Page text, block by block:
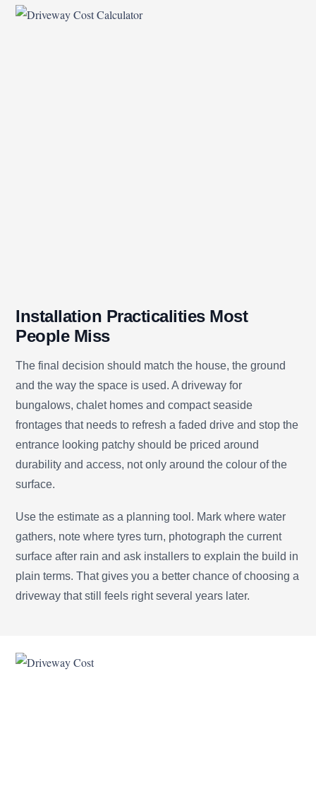
Installation Practicalities Most
People Miss
The final decision should match the house, the ground
and the way the space is used. A driveway for
bungalows, chalet homes and compact seaside
frontages that needs to refresh a faded drive and stop the
entrance looking patchy should be priced around
durability and access, not only around the colour of the
surface.
Use the estimate as a planning tool. Mark where water
gathers, note where tyres turn, photograph the current
surface after rain and ask installers to explain the build in
plain terms. That gives you a better chance of choosing a
driveway that still feels right several years later.